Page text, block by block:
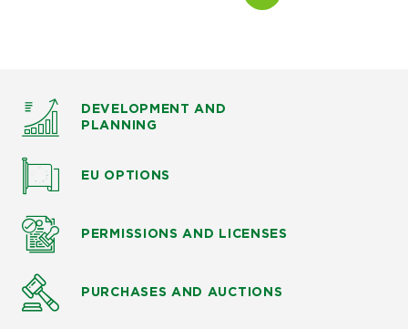
DEVELOPMENT AND
PLANNING
EU OPTIONS
PERMISSIONS AND LICENSES
PURCHASES AND AUCTIONS